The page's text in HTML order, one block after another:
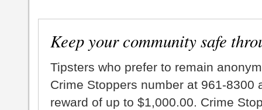
Keep your community safe
Tipsters who prefer to remain
Crime Stoppers number at 961-8300
reward of up to $1,000.00. Crime